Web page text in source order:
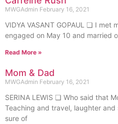
MWGAdmin February 16, 2021
VIDYA VASANT GOPAUL ❏ I met
engaged on May 10 and married
Read More »
Mom & Dad
MWGAdmin February 16, 2021
SERINA LEWIS ❏ Who said that
Teaching and travel, laughter
sure of